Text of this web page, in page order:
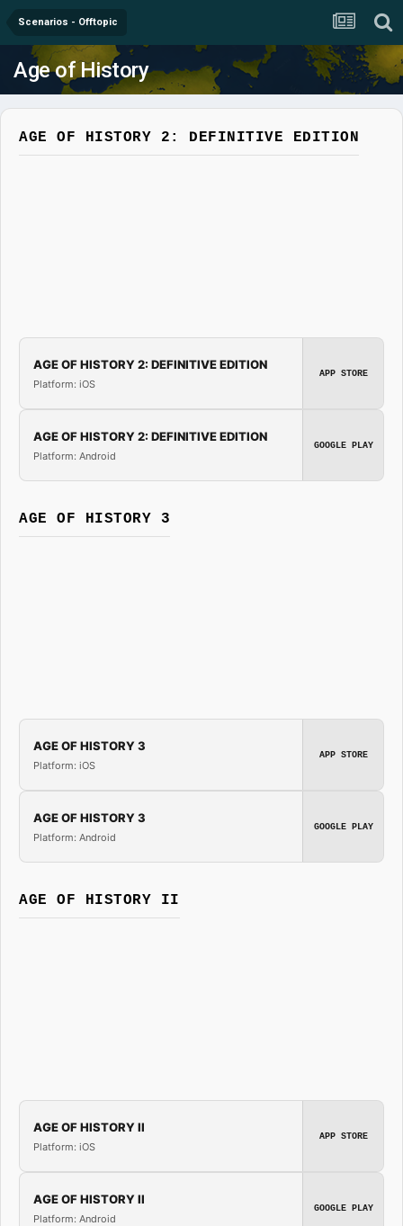
Scenarios - Offtopic
Age of History
AGE OF HISTORY 2: DEFINITIVE EDITION
AGE OF HISTORY 2: DEFINITIVE EDITION
Platform: iOS
APP STORE
AGE OF HISTORY 2: DEFINITIVE EDITION
Platform: Android
GOOGLE PLAY
AGE OF HISTORY 3
AGE OF HISTORY 3
Platform: iOS
APP STORE
AGE OF HISTORY 3
Platform: Android
GOOGLE PLAY
AGE OF HISTORY II
AGE OF HISTORY II
Platform: iOS
APP STORE
AGE OF HISTORY II
Platform: Android
GOOGLE PLAY